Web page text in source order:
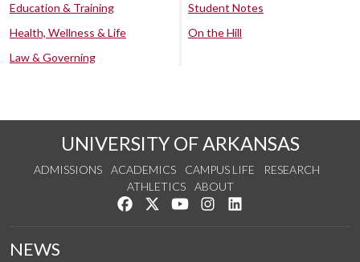
Education & Training
Health, Wellness & Life
Law & Governing
Student Notes
On the Hill
UNIVERSITY OF ARKANSAS
ADMISSIONS ACADEMICS CAMPUS LIFE
RESEARCH
ATHLETICS
ABOUT
Like us on Facebook
Follow us on Twitter
Watch us on YouTube
See us on Instagram
NEWS